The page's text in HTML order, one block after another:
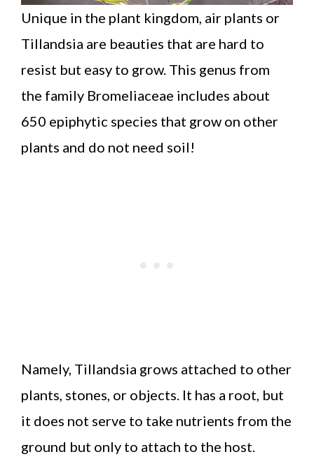
Unique in the plant kingdom, air plants or
Tillandsia are beauties that are hard to
resist but easy to grow. This genus from
the family Bromeliaceae includes about
650 epiphytic species that grow on other
plants and do not need soil!
Namely, Tillandsia grows attached to other
plants, stones, or objects. It has a root, but
it does not serve to take nutrients from the
ground but only to attach to the host.